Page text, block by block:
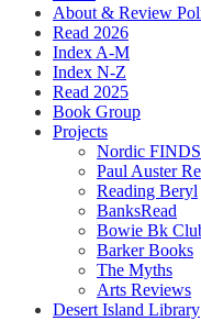
About & Review
Read 2026
Index A-M
Index N-Z
Read 2025
Book Group
Projects
Nordic
Paul Auster
Reading Beryl
BanksRead
Bowie Bk
Barker Books
The Myths
Arts Reviews
Desert Island Library